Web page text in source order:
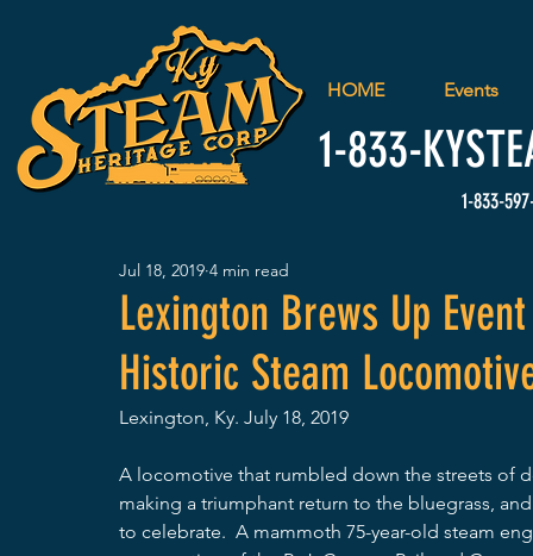
1-833-
1-833-
HOME Events
Lexington Brews Up
Historic Steam
Jul 18, 2019 4 min read
Lexington, Ky. July 18, 2019
A locomotive that rumbled down the streets of
making a triumphant return to the bluegrass,
to celebrate.  A mammoth 75-year-old steam